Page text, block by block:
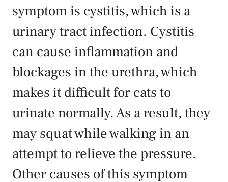
symptom is cystitis, which is a
urinary tract infection. Cystitis
can cause inflammation and
blockages in the urethra, which
makes it difficult for cats to
urinate normally. As a result, they
may squat while walking in an
attempt to relieve the pressure.
Other causes of this symptom